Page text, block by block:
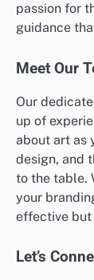
passion for
guidance
Meet Our
Our
up of
about art as
design, and
to the table.
your
effective but
Let’s